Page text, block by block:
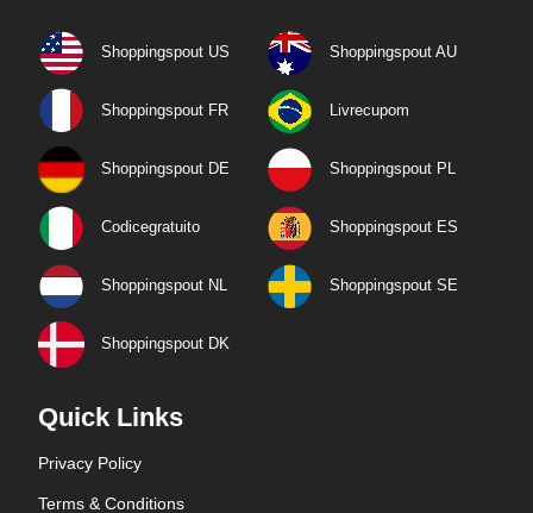
Shoppingspout US Shoppingspout AU
Shoppingspout FR Livrecupom
Shoppingspout DE Shoppingspout PL
Codicegratuito Shoppingspout ES
Shoppingspout NL Shoppingspout SE
Shoppingspout DK
Quick Links
Privacy Policy
Terms & Conditions